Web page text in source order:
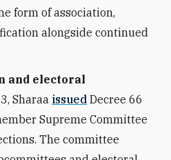
form of association,
alongside continued
and electoral
Sharaa issued Decree 66
Supreme Committee
The committee